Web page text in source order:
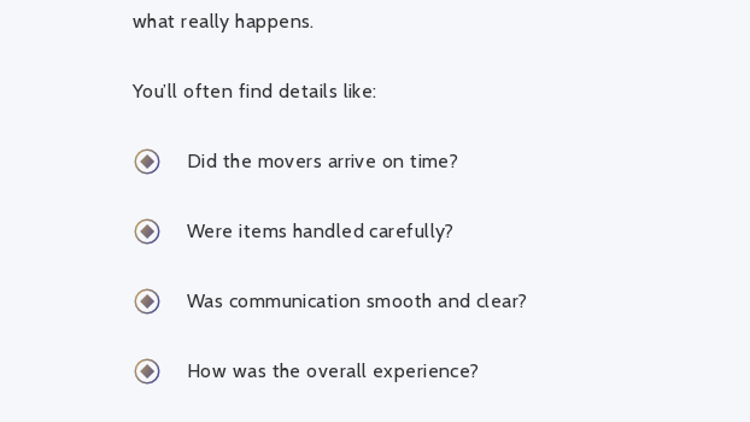
what really happens.
You’ll often find details like:
Did the movers arrive on time?
Were items handled carefully?
Was communication smooth and clear?
How was the overall experience?